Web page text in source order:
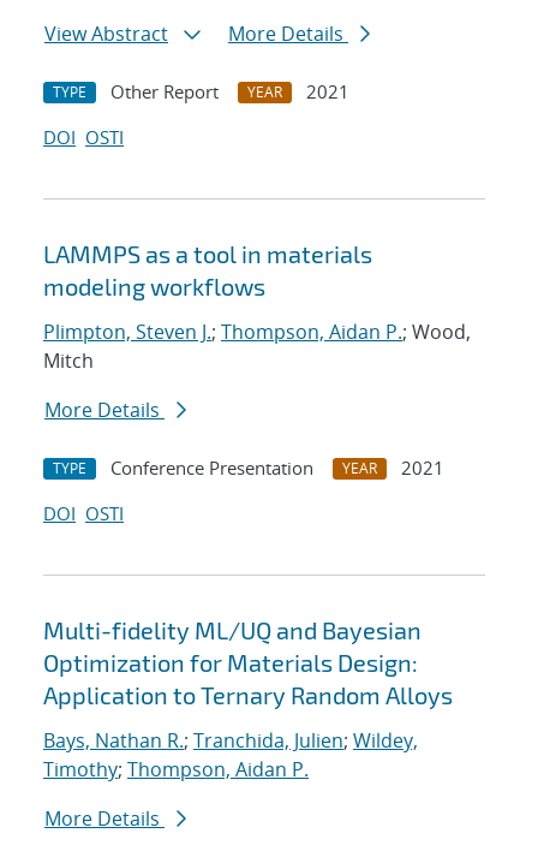
View Abstract
More Details
TYPE Other Report YEAR
2021
DOI OSTI
LAMMPS as a tool in materials
modeling workflows
Plimpton, Steven J.; Thompson, Aidan P.; Wood,
Mitch
More Details
TYPE Conference Presentation YEAR
2021
DOI OSTI
Multi-fidelity ML/UQ and Bayesian
Optimization for Materials Design:
Application to Ternary Random Alloys
Bays, Nathan R.; Tranchida, Julien; Wildey,
Timothy; Thompson, Aidan P.
More Details